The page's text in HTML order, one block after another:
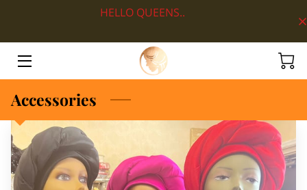
HELLO QUEENS..
HOME
ABOUT
SHOP BY DEPARTMENT
LOOKS
BLOG
Accessories